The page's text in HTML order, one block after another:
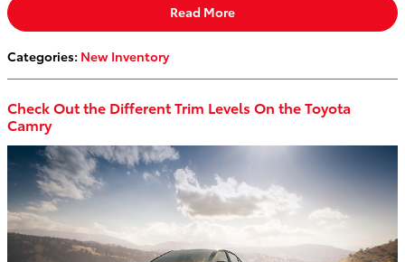
Read More
Categories: New Inventory
Check Out the Different Trim Levels On the Toyota
Camry